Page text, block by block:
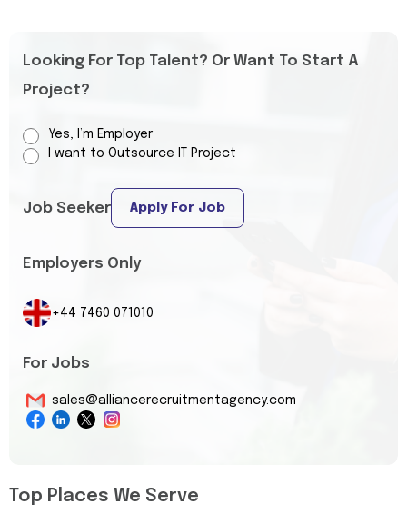
Looking For Top Talent? Or Want To Start A
Project?
Yes, I’m Employer
I want to Outsource IT Project
Job Seeker Apply For Job
Employers Only
+44 7460 071010
For Jobs
sales@alliancerecruitmentagency.com
Top Places We Serve